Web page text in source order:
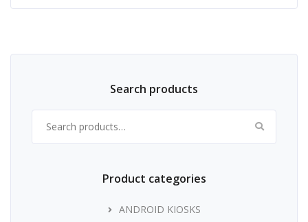
Search products
Product categories
ANDROID KIOSKS